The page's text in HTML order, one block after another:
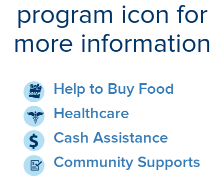
program icon for
more information
Help to Buy Food
Healthcare
Cash Assistance
Community Supports